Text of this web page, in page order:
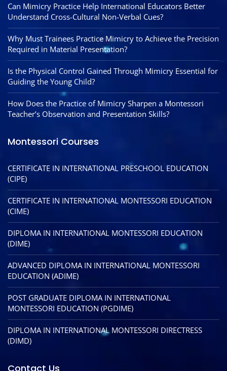
Can Mimicry Practice Help International Educators Better
Understand Cross-Cultural Non-Verbal Cues?
Why Must Trainees Practice Mimicry to Achieve the Precision
Required in Material Presentation?
Is the Physical Control Gained Through Mimicry Essential for
Guiding the Young Child?
How Does the Practice of Mimicry Sharpen a Montessori
Teacher’s Observation and Presentation Skills?
Montessori Courses
CERTIFICATE IN INTERNATIONAL PRESCHOOL EDUCATION
(CIPE)
CERTIFICATE IN INTERNATIONAL MONTESSORI EDUCATION
(CIME)
DIPLOMA IN INTERNATIONAL MONTESSORI EDUCATION
(DIME)
ADVANCED DIPLOMA IN INTERNATIONAL MONTESSORI
EDUCATION (ADIME)
POST GRADUATE DIPLOMA IN INTERNATIONAL
MONTESSORI EDUCATION (PGDIME)
DIPLOMA IN INTERNATIONAL MONTESSORI DIRECTRESS
(DIMD)
Contact Us